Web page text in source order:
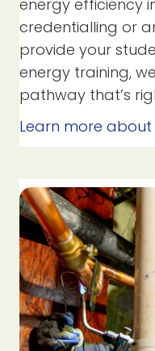
energy efficiency
credentialling or
provide your
energy training,
pathway that’s
Learn more